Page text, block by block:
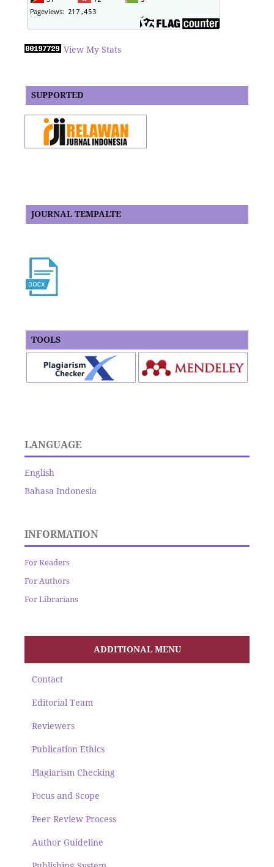
View My Stats
SUPPORTED
JOURNAL TEMPALTE
TOOLS
LANGUAGE
English
Bahasa Indonesia
INFORMATION
For Readers
For Authors
For Librarians
ADDITIONAL MENU
Contact
Editorial Team
Reviewers
Publication Ethics
Plagiarism Checking
Focus and Scope
Peer Review Process
Author Guideline